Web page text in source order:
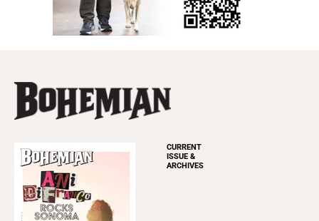
CURRENT
ISSUE &
ARCHIVES